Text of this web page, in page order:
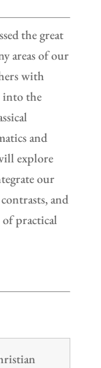
the great
areas of our
with
the
and
explore
our
and
of practical